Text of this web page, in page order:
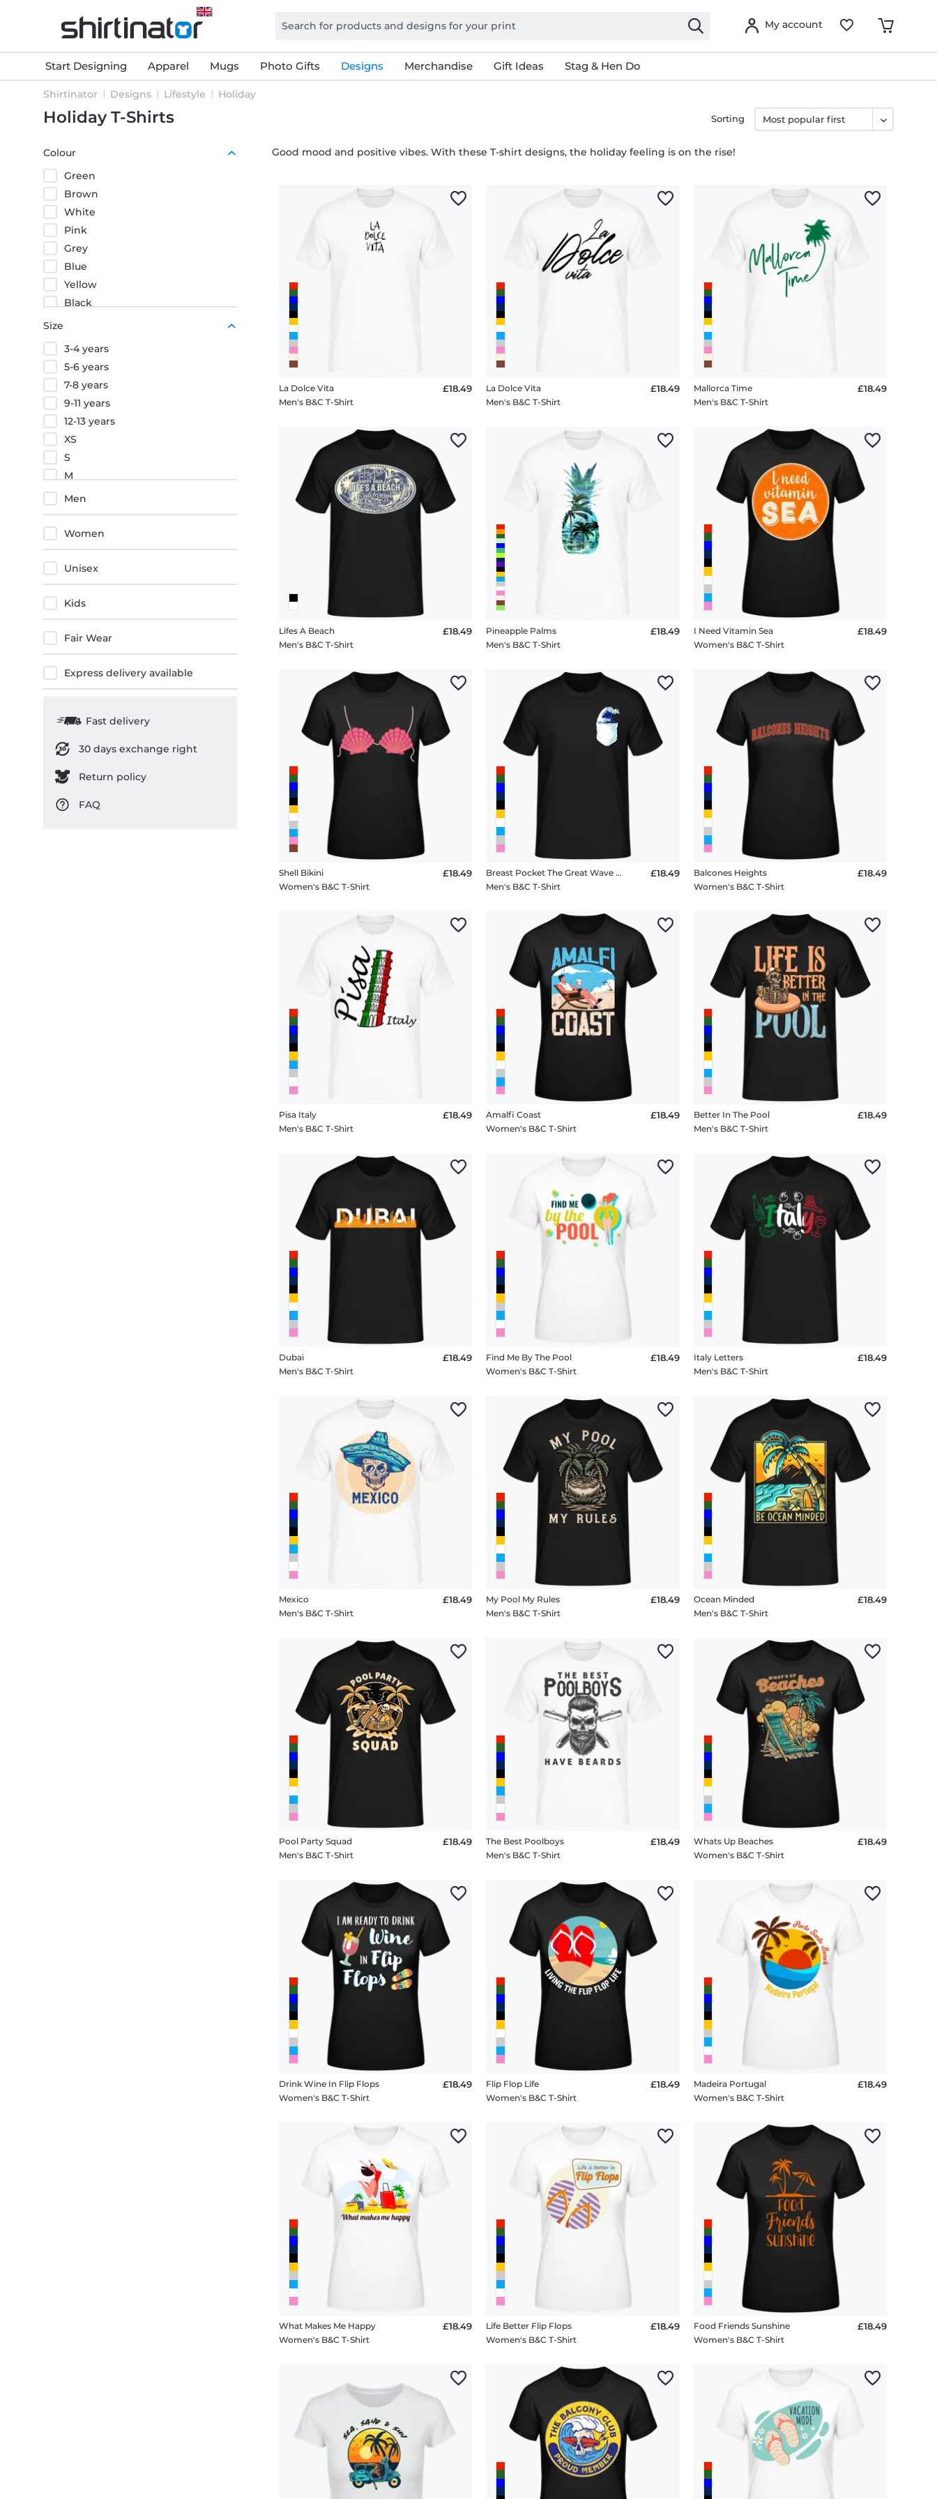
My account
Start Designing Apparel Mugs Photo Gifts Designs Merchandise Gift Ideas Stag & Hen Do
Shirtinator Designs Lifestyle Holiday
Holiday T-Shirts
Colour
Green
Brown
White
Pink
Grey
Blue
Yellow
Black
Red
Size
3-4 years
5-6 years
7-8 years
9-11 years
12-13 years
XS
S
M
L
XL
XXL
3XL
4XL
5XL
Men
Women
Unisex
Kids
Fair Wear
Express delivery available
Fast delivery
30 days exchange right
Return policy
FAQ
Good mood and positive vibes. With these T-shirt designs, the holiday feeling is on the rise!
Sorting
La Dolce Vita
Men's B&C T-Shirt
£18.49
La Dolce Vita
Men's B&C T-Shirt
£18.49
Mallorca Time
Men's B&C T-Shirt
£18.49
Lifes A Beach
Men's B&C T-Shirt
£18.49
Pineapple Palms
Men's B&C T-Shirt
£18.49
I Need Vitamin Sea
Women's B&C T-Shirt
£18.49
Shell Bikini
Women's B&C T-Shirt
£18.49
Breast Pocket The Great Wave Hokusai
Men's B&C T-Shirt
£18.49
Balcones Heights
Women's B&C T-Shirt
£18.49
Pisa Italy
Men's B&C T-Shirt
£18.49
Amalfi Coast
Women's B&C T-Shirt
£18.49
Better In The Pool
Men's B&C T-Shirt
£18.49
Dubai
Men's B&C T-Shirt
£18.49
Find Me By The Pool
Women's B&C T-Shirt
£18.49
Italy Letters
Men's B&C T-Shirt
£18.49
Mexico
Men's B&C T-Shirt
£18.49
My Pool My Rules
Men's B&C T-Shirt
£18.49
Ocean Minded
Men's B&C T-Shirt
£18.49
Pool Party Squad
Men's B&C T-Shirt
£18.49
The Best Poolboys
Men's B&C T-Shirt
£18.49
Whats Up Beaches
Women's B&C T-Shirt
£18.49
Drink Wine In Flip Flops
Women's B&C T-Shirt
£18.49
Flip Flop Life
Women's B&C T-Shirt
£18.49
Madeira Portugal
Women's B&C T-Shirt
£18.49
What Makes Me Happy
Women's B&C T-Shirt
£18.49
Life Better Flip Flops
Women's B&C T-Shirt
£18.49
Food Friends Sunshine
Women's B&C T-Shirt
£18.49